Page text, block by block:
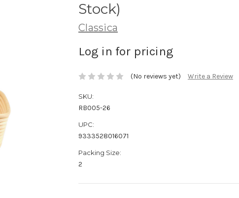
Stock)
Classica
Log in for pricing
(No reviews yet) Write a Review
SKU:
RB005-26
UPC:
9333528016071
Packing Size:
2